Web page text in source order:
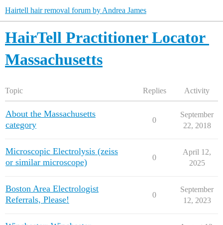
Hairtell hair removal forum by Andrea James
HairTell Practitioner Locator
Massachusetts
Topic Replies Activity
About the Massachusetts
category
0
September
22, 2018
Microscopic Electrolysis (zeiss
or similar microscope)
0
April 12,
2025
Boston Area Electrologist
Referrals, Please!
0
September
12, 2023